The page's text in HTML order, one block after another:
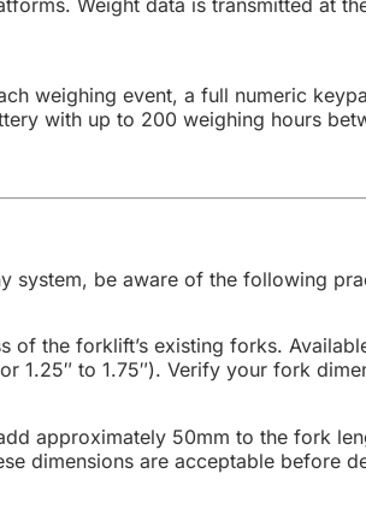
weighing event, a full numeric
with up to 200 weighing hours
system, be aware of the following
of the forklift’s existing forks.
1.25″ to 1.75″). Verify your fork
approximately 50mm to the fork
dimensions are acceptable before